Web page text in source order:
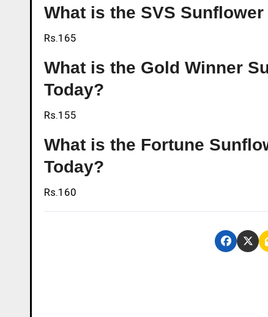
What is the SVS
Rs.165
What is the Gold Winner
Today?
Rs.155
What is the Fortune
Today?
Rs.160